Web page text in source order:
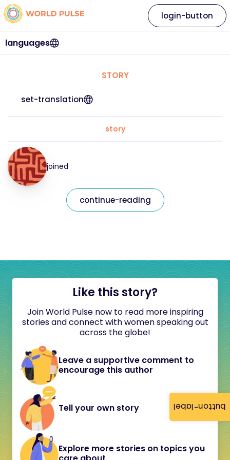
button-label
languages
login-button
STORY
set-translation
story
joined
continue-reading
Like this story?
Join World Pulse now to read more inspiring
stories and connect with women speaking out
across the globe!
Leave a supportive comment to
encourage this author
Tell your own story
Explore more stories on topics you